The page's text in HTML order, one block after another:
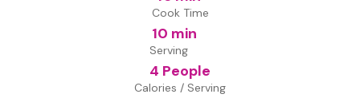
Cook Time
10 min
Serving
4 People
Calories / Serving